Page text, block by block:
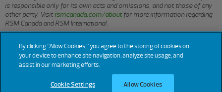
is responsible only for its own acts and omissions, and not those of any
other party. Visitrsmcanada.com/aboutfor more information regarding
RSM Canada and RSM International.
© 2026 RSM CANADA LLP. All rights reserved.
Privacy Sitemap Cookies
By clicking “Allow Cookies,” you agree to the storing of cookies on
your device to enhance site navigation, analyze site usage, and
assist in our marketing efforts.
Cookie Settings Allow Cookies